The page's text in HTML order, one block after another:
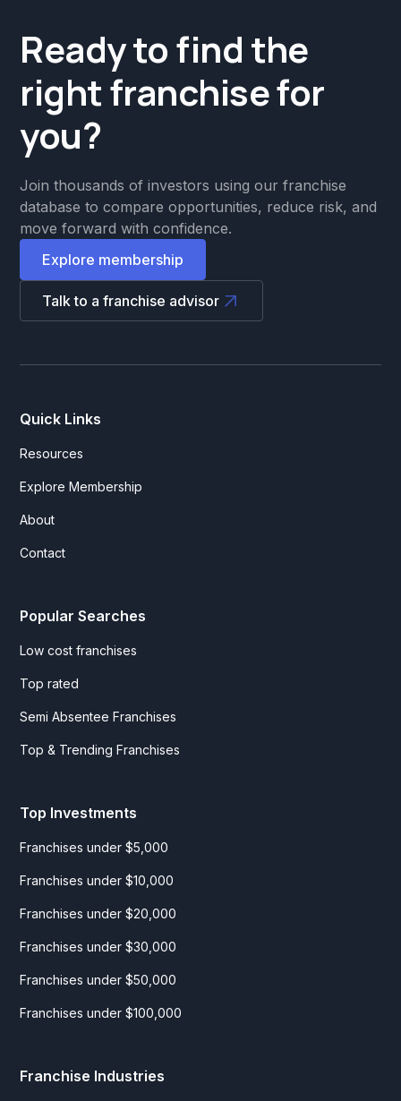
Ready to find the
right franchise for
you?
Join thousands of investors using our franchise
database to compare opportunities, reduce risk, and
move forward with confidence.
Explore membership
Talk to a franchise advisor
Quick Links
Resources
Explore Membership
About
Contact
Popular Searches
Low cost franchises
Top rated
Semi Absentee Franchises
Top & Trending Franchises
Top Investments
Franchises under $5,000
Franchises under $10,000
Franchises under $20,000
Franchises under $30,000
Franchises under $50,000
Franchises under $100,000
Franchise Industries